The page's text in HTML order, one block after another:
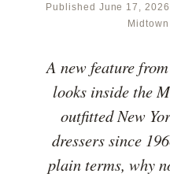
Published June 17,
A new feature
looks inside the
outfitted New
dressers since
plain terms, why